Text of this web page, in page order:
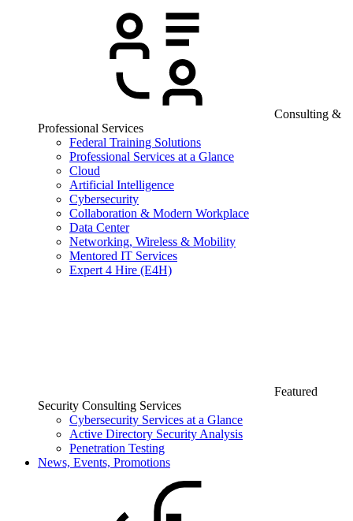
Consulting &
Professional Services
Federal Training Solutions
Professional Services at a Glance
Cloud
Artificial Intelligence
Cybersecurity
Collaboration & Modern Workplace
Data Center
Networking, Wireless & Mobility
Mentored IT Services
Expert 4 Hire (E4H)
Featured
Security Consulting Services
Cybersecurity Services at a Glance
Active Directory Security Analysis
Penetration Testing
News, Events, Promotions